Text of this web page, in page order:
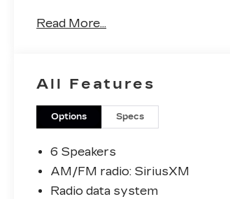
Priced below KBB Fair Purchase
The KING OF PRICE is at 1011
Statesville, NC 28625. Come see
today!
Read More...
All Features
Options Specs
6 Speakers
AM/FM radio: SiriusXM
Radio data system